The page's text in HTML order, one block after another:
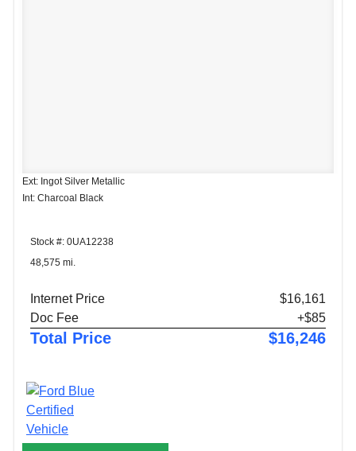
Ext: Ingot Silver Metallic
Int: Charcoal Black
Stock #: 0UA12238
48,575 mi.
Internet Price
$16,161
Doc Fee
+$85
Total Price $16,246